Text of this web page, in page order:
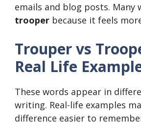
emails and blog posts. Many
trooper because it feels
Trouper vs
Real Life
These words appear in
writing. Real-life examples
difference easier to